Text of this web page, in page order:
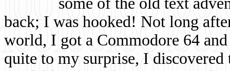
back; I was hooked! Not long
world, I got a Commodore 64
quite to my surprise, I